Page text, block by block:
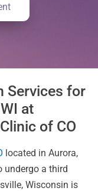
Services for
at
of CO
located in Aurora,
undergo a third
Wisconsin is